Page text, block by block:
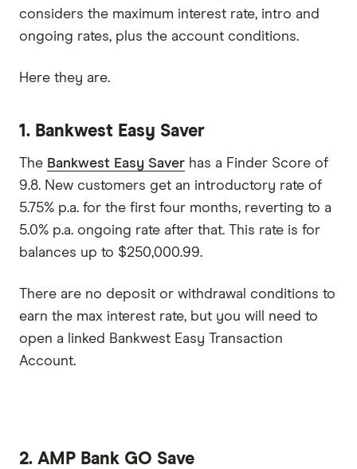
considers the maximum interest rate, intro and
ongoing rates, plus the account conditions.
Here they are.
1. Bankwest Easy Saver
The Bankwest Easy Saver has a Finder Score of
9.8. New customers get an introductory rate of
5.75% p.a. for the first four months, reverting to a
5.0% p.a. ongoing rate after that. This rate is for
balances up to $250,000.99.
There are no deposit or withdrawal conditions to
earn the max interest rate, but you will need to
open a linked Bankwest Easy Transaction
Account.
2. AMP Bank GO Save